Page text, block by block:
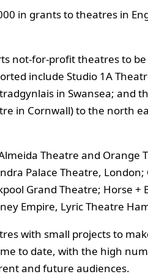
in grants to theatres in
not-for-profit theatres to
include Studio 1A
in Swansea; and
in Cornwall) to the north
Theatre and Orange
Palace Theatre,
Grand Theatre; Horse +
Empire, Lyric Theatre
with small projects to
to date, with the high
and future audiences.